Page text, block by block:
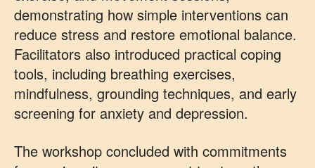
demonstrating how simple interventions can
reduce stress and restore emotional balance.
Facilitators also introduced practical coping
tools, including breathing exercises,
mindfulness, grounding techniques, and early
screening for anxiety and depression.
The workshop concluded with commitments